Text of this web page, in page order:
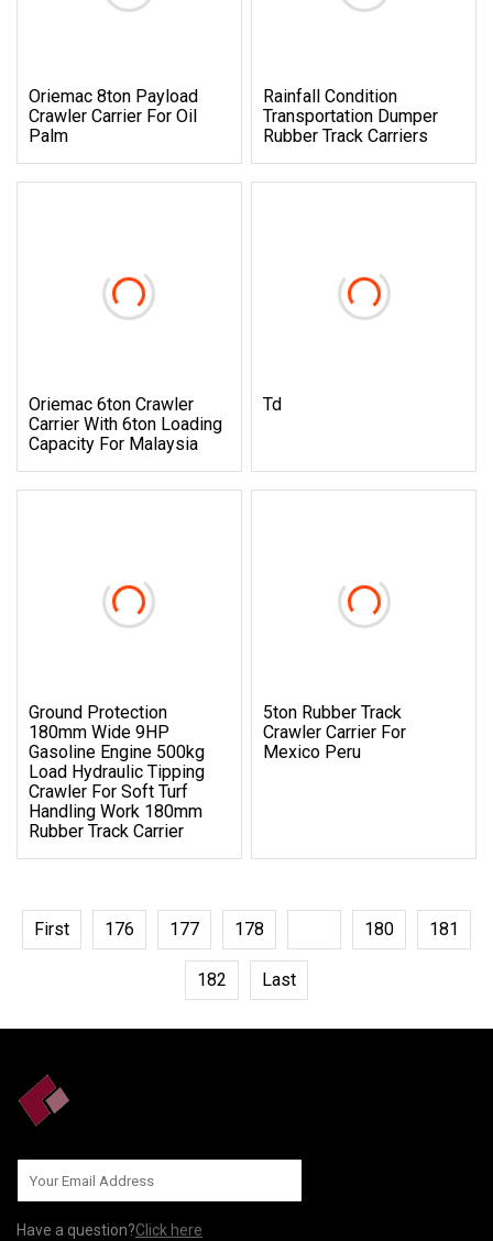
Oriemac 8ton Payload
Crawler Carrier For Oil
Palm
Rainfall Condition
Transportation Dumper
Rubber Track Carriers
Oriemac 6ton Crawler
Carrier With 6ton Loading
Capacity For Malaysia
Td
Ground Protection
180mm Wide 9HP
Gasoline Engine 500kg
Load Hydraulic Tipping
Crawler For Soft Turf
Handling Work 180mm
Rubber Track Carrier
5ton Rubber Track
Crawler Carrier For
Mexico Peru
First 176 177 178 180 181
182 Last
Have a question?Click here